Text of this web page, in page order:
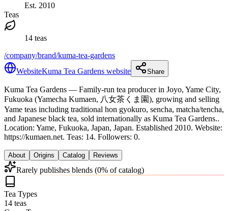
Est. 2010
Teas
14 teas
/company/brand/kuma-tea-gardens
WebsiteKuma Tea Gardens website Share
Kuma Tea Gardens — Family-run tea producer in Joyo, Yame City,
Fukuoka (Yamecha Kumaen, 八女茶くま園), growing and selling
Yame teas including traditional hon gyokuro, sencha, matcha/tencha,
and Japanese black tea, sold internationally as Kuma Tea Gardens..
Location: Yame, Fukuoka, Japan, Japan. Established 2010. Website:
https://kumaen.net. Teas: 14. Followers: 0.
About Origins Catalog Reviews
Rarely publishes blends (0% of catalog)
Tea Types
14 teas